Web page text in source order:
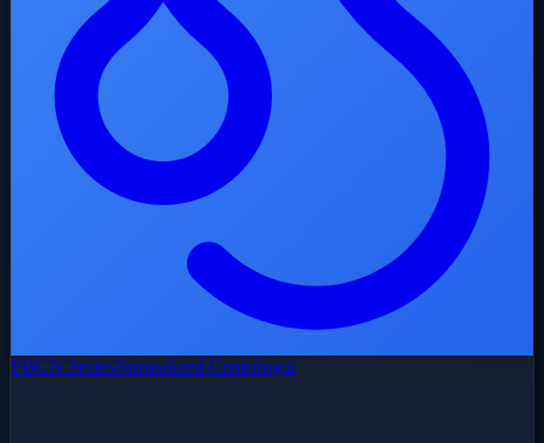
FBCN SeriesNormalized Centrifugal